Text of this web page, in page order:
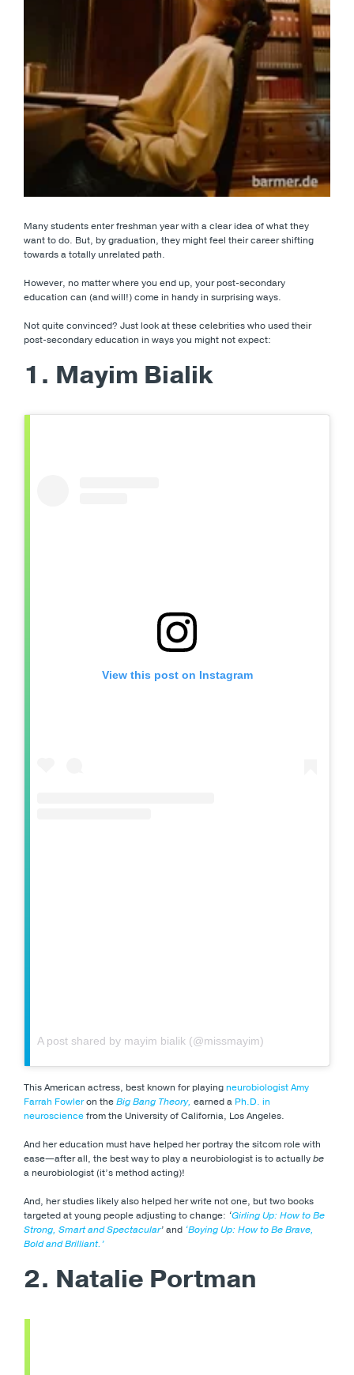
Many students enter freshman year with a clear idea of what they
want to do. But, by graduation, they might feel their career shifting
towards a totally unrelated path.
However, no matter where you end up, your post-secondary
education can (and will!) come in handy in surprising ways.
Not quite convinced? Just look at these celebrities who used their
post-secondary education in ways you might not expect:
1. Mayim Bialik
View this post on Instagram
A post shared by mayim bialik (@missmayim)
This American actress, best known for playingneurobiologist Amy
Farrah Fowleron theBig Bang Theory, earned a Ph.D. in
neurosciencefrom the University of California, Los Angeles.
And her education must have helped her portray the sitcom role with
ease—after all, the best way to play a neurobiologist is to actuallybe
a neurobiologist (it’s method acting)!
And, her studies likely also helped her write not one, but two books
targeted at young people adjusting to change: ‘Girling Up: How to Be
Strong, Smart and Spectacular’and ‘Boying Up: How to Be Brave,
Bold and Brilliant.’
2. Natalie Portman